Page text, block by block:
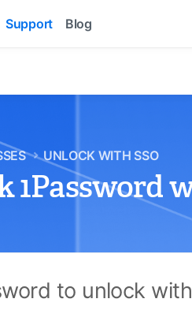
Support Blog
UNLOCK WITH SSO
1Password
to unlock